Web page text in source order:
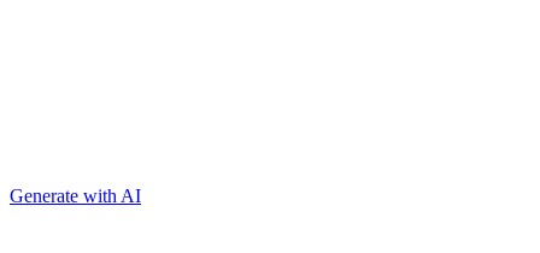
Generate with AI